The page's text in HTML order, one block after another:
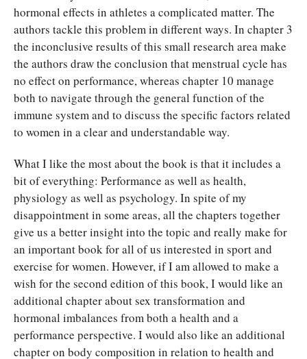
hormonal effects in athletes a complicated matter. The
authors tackle this problem in different ways. In chapter 3
the inconclusive results of this small research area make
the authors draw the conclusion that menstrual cycle has
no effect on performance, whereas chapter 10 manage
both to navigate through the general function of the
immune system and to discuss the specific factors related
to women in a clear and understandable way.
What I like the most about the book is that it includes a
bit of everything: Performance as well as health,
physiology as well as psychology. In spite of my
disappointment in some areas, all the chapters together
give us a better insight into the topic and really make for
an important book for all of us interested in sport and
exercise for women. However, if I am allowed to make a
wish for the second edition of this book, I would like an
additional chapter about sex transformation and
hormonal imbalances from both a health and a
performance perspective. I would also like an additional
chapter on body composition in relation to health and